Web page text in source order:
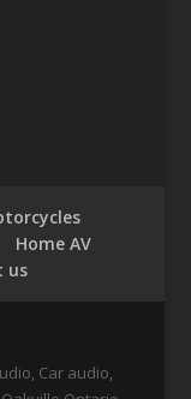
Home AV
us
Car audio,